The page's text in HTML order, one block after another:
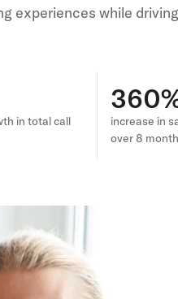
experiences while
in total call
increase in
over 8